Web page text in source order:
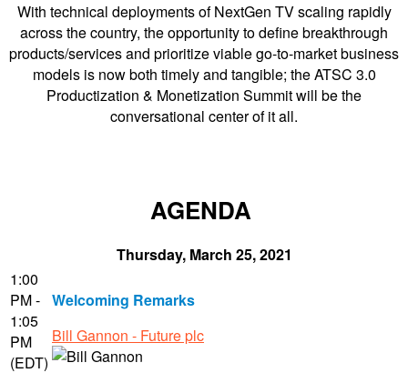
With technical deployments of NextGen TV scaling rapidly
across the country, the opportunity to define breakthrough
products/services and prioritize viable go-to-market business
models is now both timely and tangible; the ATSC 3.0
Productization & Monetization Summit will be the
conversational center of it all.
AGENDA
Thursday, March 25, 2021
1:00
PM -
1:05
PM
(EDT)
Welcoming Remarks
Bill Gannon - Future plc